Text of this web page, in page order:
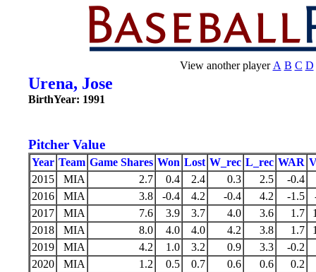
View another player A B C D
Urena, Jose
BirthYear: 1991
Pitcher Value
Year Team Game Shares Won Lost W_rec L_rec WAR
2015
MIA 2.7 0.4 2.4 0.3 2.5
-0.4
2016
MIA 3.8 -0.4 4.2 -0.4 4.2 -1.5
2017
MIA 7.6 3.9 3.7 4.0 3.6 1.7
2018
MIA 8.0 4.0 4.0 4.2 3.8 1.7
2019
MIA 4.2 1.0 3.2 0.9 3.3
-0.2
2020
MIA 1.2 0.5 0.7 0.6 0.6
0.2